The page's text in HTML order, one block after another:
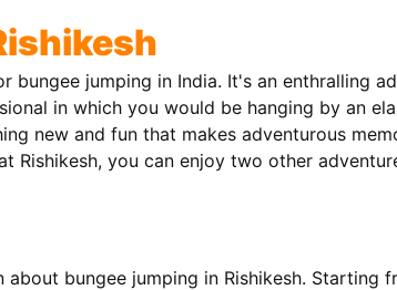
bungee jumping in India. It's an enthralling
in which you would be hanging by an
new and fun that makes adventurous
Rishikesh, you can enjoy two other
bungee jumping in Rishikesh. Starting